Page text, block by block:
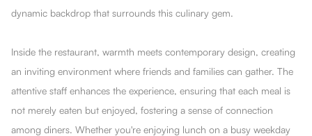
dynamic backdrop that surrounds this culinary gem.
Inside the restaurant, warmth meets contemporary design, creating
an inviting environment where friends and families can gather. The
attentive staff enhances the experience, ensuring that each meal is
not merely eaten but enjoyed, fostering a sense of connection
among diners. Whether you're enjoying lunch on a busy weekday